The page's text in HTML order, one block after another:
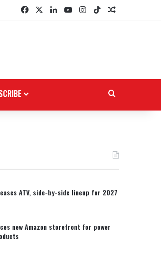
FacebookLinkedInYouTubeInstagram
TikTokRandom
ATV, side-by-side lineup for 2027
new Amazon storefront for power